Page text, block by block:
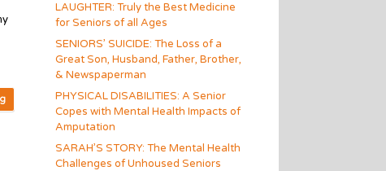
LAUGHTER: Truly the Best Medicine
for Seniors of all Ages
SENIORS’ SUICIDE: The Loss of a
Great Son, Husband, Father, Brother,
& Newspaperman
PHYSICAL DISABILITIES: A Senior
Copes with Mental Health Impacts of
Amputation
SARAH’S STORY: The Mental Health
Challenges of Unhoused Seniors